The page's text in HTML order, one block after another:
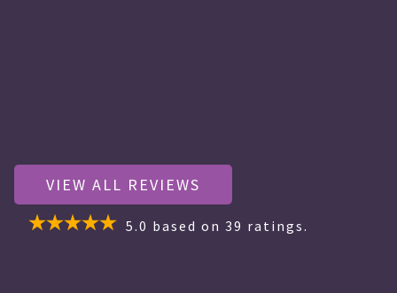
VIEW ALL REVIEWS
5.0 based on 39 ratings.